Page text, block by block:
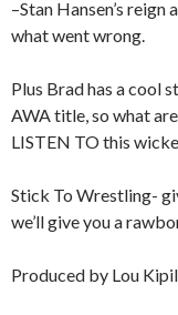
–Stan Hansen’s
what went wrong.
Plus Brad has a cool
AWA title, so what
LISTEN TO this
Stick To Wrestling-
we’ll give you a
Produced by Lou